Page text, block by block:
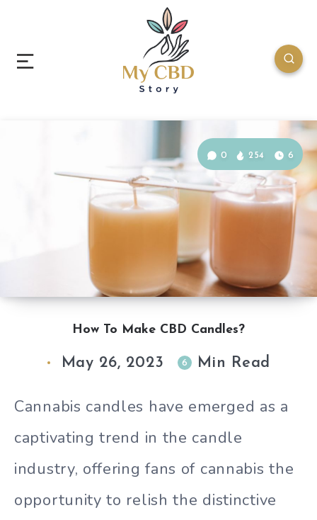
How To Make CBD Candles?
0 254 6
May 26, 2023 6 Min Read
Cannabis candles have emerged as a
captivating trend in the candle
industry, offering fans of cannabis the
opportunity to relish the distinctive